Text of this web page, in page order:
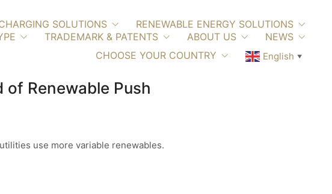
SOLUTIONS
RENEWABLE ENERGY SOLUTIONS
TRADEMARK & PATENTS ABOUT US
NEWS
CHOOSE YOUR COUNTRY
English ▼
Renewable Push
use more variable renewables.